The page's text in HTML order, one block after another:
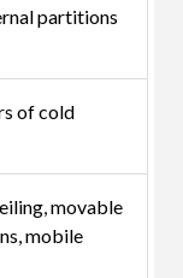
partitions
of cold
movable
mobile